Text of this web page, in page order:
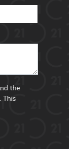
the
. This